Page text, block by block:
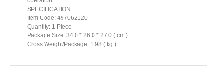
SPECIFICATION
Item Code: 497062120
Quantity: 1 Piece
Package Size: 34.0 * 26.0 * 27.0 ( cm ).
Gross Weight/Package: 1.98 ( kg )